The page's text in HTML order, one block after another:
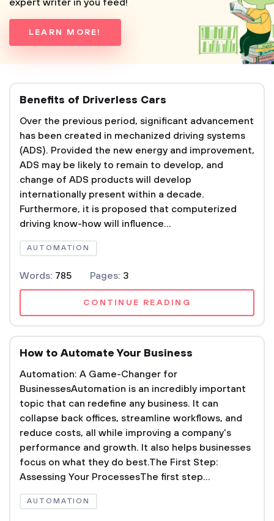
expert writer in you feed!
LEARN MORE!
Benefits of Driverless Cars
Over the previous period, significant advancement
has been created in mechanized driving systems
(ADS). Provided the new energy and improvement,
ADS may be likely to remain to develop, and
change of ADS products will develop
internationally present within a decade.
Furthermore, it is proposed that computerized
driving know-how will influence...
AUTOMATION
Words: 785 Pages: 3
CONTINUE READING
How to Automate Your Business
Automation: A Game-Changer for
BusinessesAutomation is an incredibly important
topic that can redefine any business. It can
collapse back offices, streamline workflows, and
reduce costs, all while improving a company's
performance and growth. It also helps businesses
focus on what they do best.The First Step:
Assessing Your ProcessesThe first step...
AUTOMATION